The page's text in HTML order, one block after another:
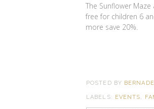
The Sunflower
free for children 6
more save 20%.
POSTED BY
LABELS: EVENTS,